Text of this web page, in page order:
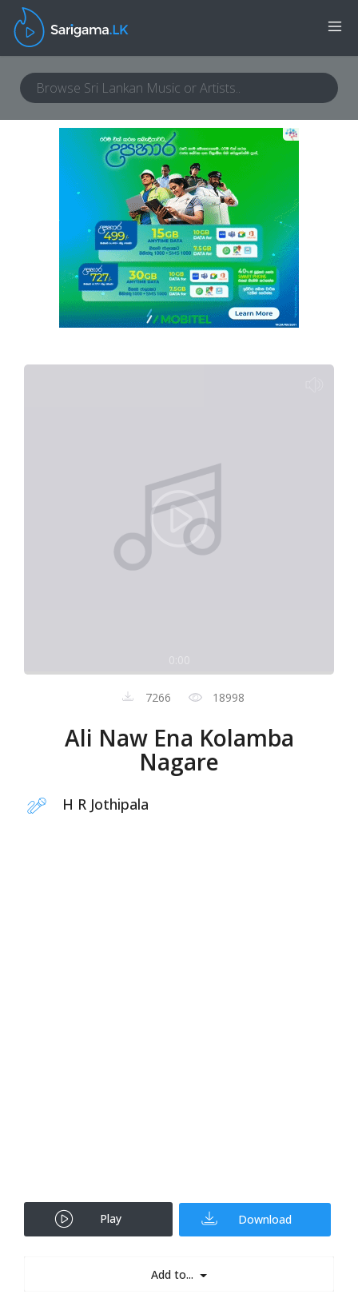
7266 18998
Ali Naw Ena Kolamba
Nagare
H R Jothipala
Play Download
Add to...